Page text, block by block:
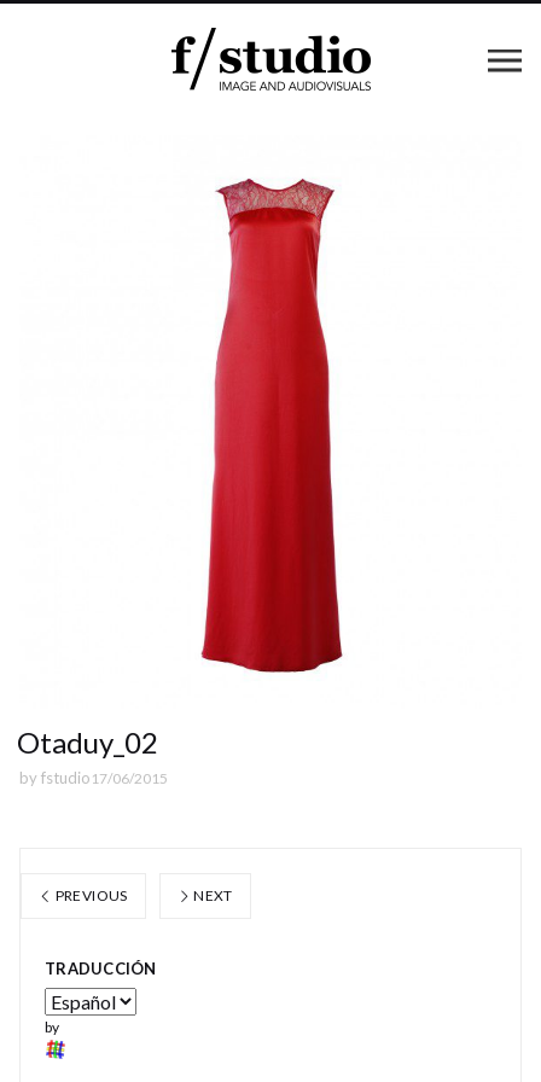
Otaduy_02
by fstudio 17/06/2015
PREVIOUS NEXT
TRADUCCIÓN
by